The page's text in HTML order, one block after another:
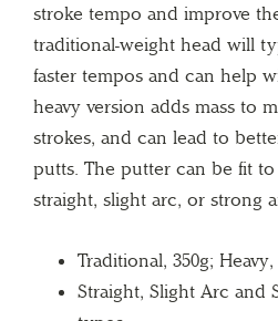
stroke tempo and improve
traditional-weight head will
faster tempos and can help
heavy version adds mass to
strokes, and can lead to
putts. The putter can be fit
straight, slight arc, or strong
Traditional, 350g; Heavy,
Straight, Slight Arc and